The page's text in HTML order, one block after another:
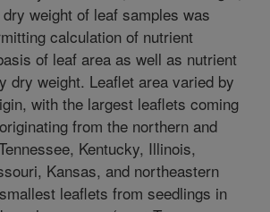
weight of leaf samples was
calculation of nutrient
of leaf area as well as nutrient
dry weight. Leaflet area varied by
with the largest leaflets coming
from the northern and
Kentucky, Illinois,
Kansas, and northeastern
leaflets from seedlings in